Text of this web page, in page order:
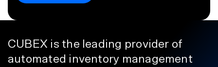
CUBEX is the leading provider of
automated inventory management